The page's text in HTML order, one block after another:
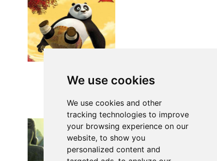
We use cookies
We use cookies and other
tracking technologies to improve
your browsing experience on our
website, to show you
personalized content and